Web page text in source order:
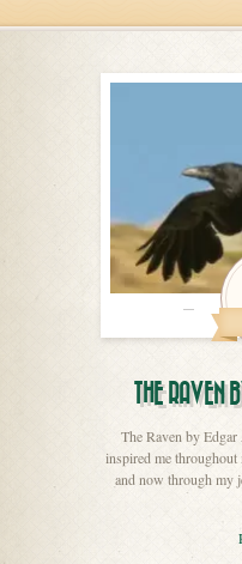
THE RAVEN
The Raven by
inspired me
and now through my